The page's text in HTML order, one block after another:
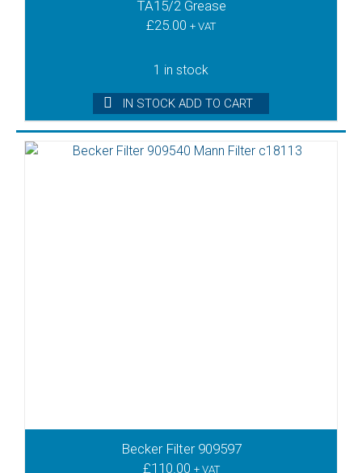
TA15/2 Grease
£25.00 + VAT
1 in stock
IN STOCK ADD TO CART
Becker Filter 909597
£110.00 + VAT